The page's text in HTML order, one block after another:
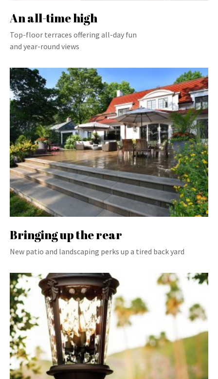
An all-time high
Top-floor terraces offering all-day fun
and year-round views
Bringing up the rear
New patio and landscaping perks up a tired back yard